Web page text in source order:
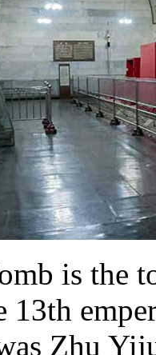
is the
13th
Zhu